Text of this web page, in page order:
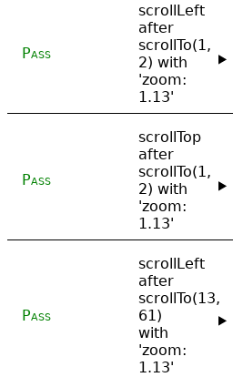
Pass
scrollLeft
after
scrollTo(1,
2) with
'zoom:
1.13'
Pass
scrollTop
after
scrollTo(1,
2) with
'zoom:
1.13'
Pass
scrollLeft
after
scrollTo(13,
61)
with
'zoom:
1.13'